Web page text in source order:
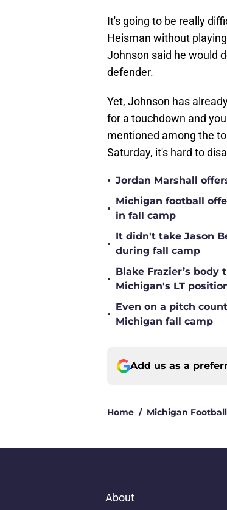
It's going to be really
Heisman without
Johnson said he would
defender.
Yet, Johnson has
for a touchdown and
mentioned among the
Saturday, it's hard to
• Jordan Marshall
•
Michigan football
in fall camp
•
It didn't take Jason
during fall camp
•
Blake Frazier’s
Michigan's LT
•
Even on a pitch
Michigan fall camp
Add us as a
Home / Michigan Football
About